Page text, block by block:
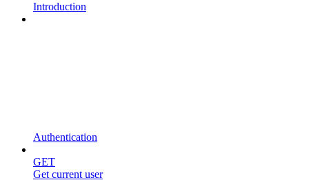
Introduction
Authentication
GET
Get current user